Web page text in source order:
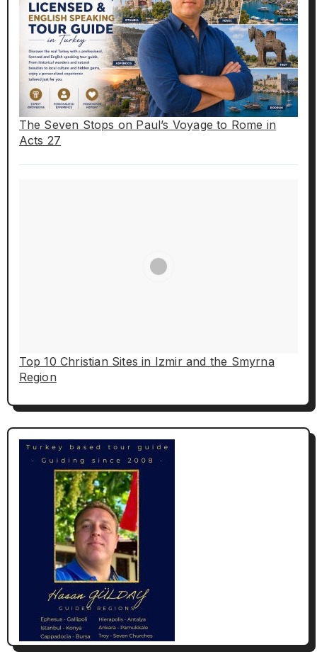
The Seven Stops on Paul’s Voyage to Rome in
Acts 27
Top 10 Christian Sites in Izmir and the Smyrna
Region